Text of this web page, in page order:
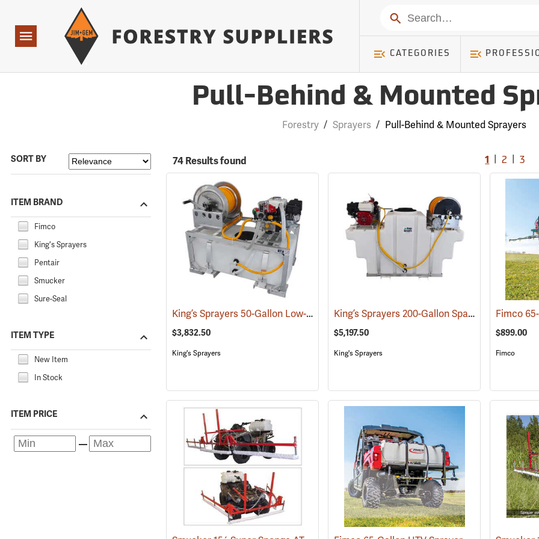
Navigation
Search
CATEGORIES
Pull-Behind & Mounted
Forestry / Sprayers / Pull-Behind & Mounted Sprayers
SORT BY
ITEM BRAND
Fimco
King's Sprayers
Pentair
Smucker
Sure-Seal
ITEM TYPE
New Item
In Stock
ITEM PRICE
74 Results found 1 |2 |3
King’s Sprayers 50-Gallon Low-Profile Skid Sprayer (14117)
$3,832.50
King's Sprayers
King’s Sprayers 200-Gallon SpaceSaver Skid Sprayer
$5,197.50
King's Sprayers
$899.00
Fimco